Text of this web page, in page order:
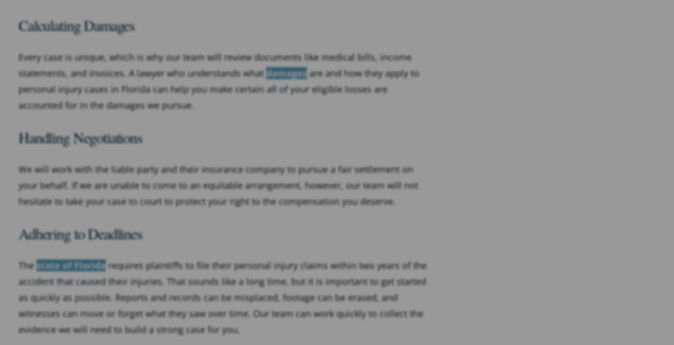
Calculating Damages
Every case is unique, which is why our team will review documents like medical bills, income
statements, and invoices. A lawyer who understands what damages are and how they apply to
personal injury cases in Florida can help you make certain all of your eligible losses are
accounted for in the damages we pursue.
Handling Negotiations
We will work with the liable party and their insurance company to pursue a fair settlement on
your behalf. If we are unable to come to an equitable arrangement, however, our team will not
hesitate to take your case to court to protect your right to the compensation you deserve.
Adhering to Deadlines
The state of Florida requires plaintiffs to file their personal injury claims within two years of the
accident that caused their injuries. That sounds like a long time, but it is important to get started
as quickly as possible. Reports and records can be misplaced, footage can be erased, and
witnesses can move or forget what they saw over time. Our team can work quickly to collect the
evidence we will need to build a strong case for you.